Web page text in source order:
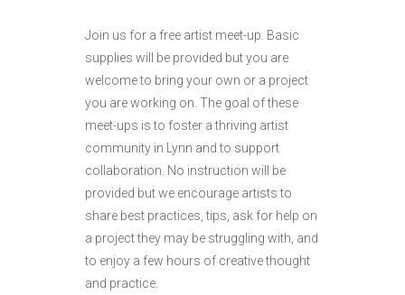
Join us for a free artist meet-up. Basic
supplies will be provided but you are
welcome to bring your own or a project
you are working on. The goal of these
meet-ups is to foster a thriving artist
community in Lynn and to support
collaboration. No instruction will be
provided but we encourage artists to
share best practices, tips, ask for help on
a project they may be struggling with, and
to enjoy a few hours of creative thought
and practice.